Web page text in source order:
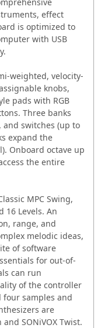
effect
is optimized to
with USB
weighted, velocity-
knobs,
pads with RGB
Three banks
switches (up to
expand the
Onboard octave up
the entire
MPC Swing,
16 Levels. An
range, and
melodic ideas,
of software
for out-of-
can run
of the controller
samples and
are
SONiVOX Twist.